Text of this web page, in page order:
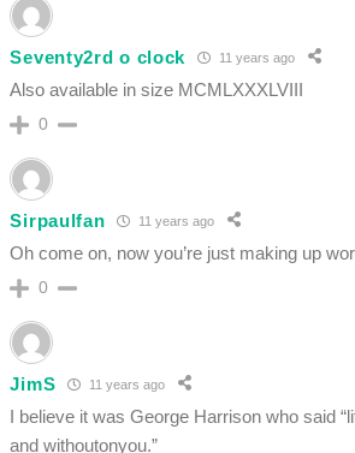
Seventy2rd o clock 11 years ago
Also available in size MCMLXXXLVIII
0
Sirpaulfan 11 years ago
Oh come on, now you’re just making up
0
JimS 11 years ago
I believe it was George Harrison who said
and withoutonyou.”